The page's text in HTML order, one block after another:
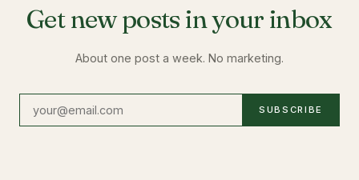
Get new posts in your inbox
About one post a week. No marketing.
SUBSCRIBE